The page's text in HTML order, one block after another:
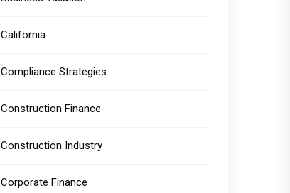
California
Compliance Strategies
Construction Finance
Construction Industry
Corporate Finance